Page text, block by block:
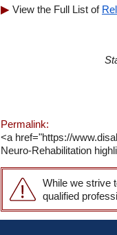
View the Full List of
Permalink:
<a href="https://
Neuro-Rehabilitation
While we strive
qualified